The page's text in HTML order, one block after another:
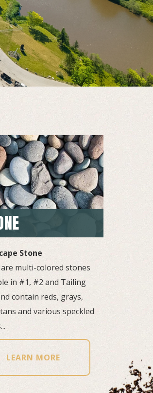
Stone
multi-colored stones
in #1, #2 and Tailing
contain reds, grays,
and various speckled
LEARN MORE